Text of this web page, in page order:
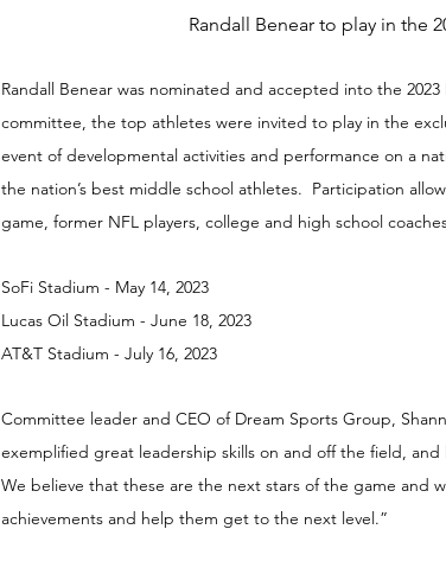
Randall Benear to play in the
Randall Benear was nominated and accepted into the
committee, the top athletes were invited to play in the
event of developmental activities and performance on a
the nation’s best middle school athletes.  Participation
game, former NFL players, college and high school
SoFi Stadium - May 14, 2023
Lucas Oil Stadium - June 18, 2023
AT&T Stadium - July 16, 2023
Committee leader and CEO of Dream Sports Group,
exemplified great leadership skills on and off the field,
We believe that these are the next stars of the game and
achievements and help them get to the next level.”